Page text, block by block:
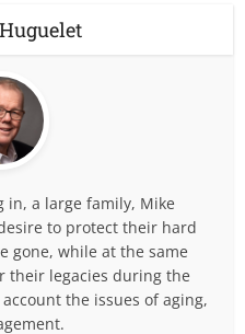
in, a large family, Mike
to protect their hard
gone, while at the same
their legacies during the
the issues of aging,